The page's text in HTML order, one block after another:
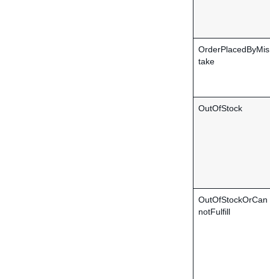
OrderPlacedByMis
take
OutOfStock
OutOfStockOrCan
notFulfill